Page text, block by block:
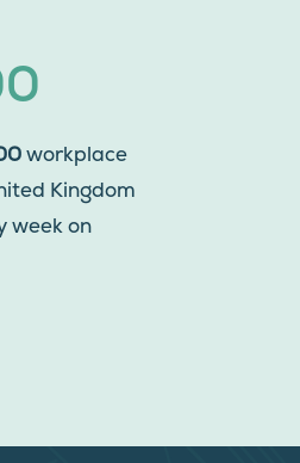
workplace
Kingdom
week on